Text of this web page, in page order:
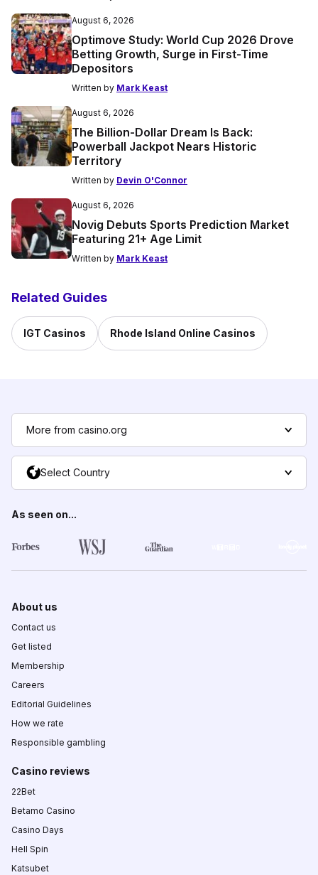
August 6, 2026
Optimove Study: World Cup 2026 Drove
Betting Growth, Surge in First-Time
Depositors
Written by Mark Keast
August 6, 2026
The Billion-Dollar Dream Is Back:
Powerball Jackpot Nears Historic
Territory
Written by Devin O'Connor
August 6, 2026
Novig Debuts Sports Prediction Market
Featuring 21+ Age Limit
Written by Mark Keast
Related Guides
IGT Casinos Rhode Island Online Casinos
More from casino.org
Select Country
As seen on...
About us
Contact us
Get listed
Membership
Careers
Editorial Guidelines
How we rate
Responsible gambling
Casino reviews
22Bet
Betamo Casino
Casino Days
Hell Spin
Katsubet